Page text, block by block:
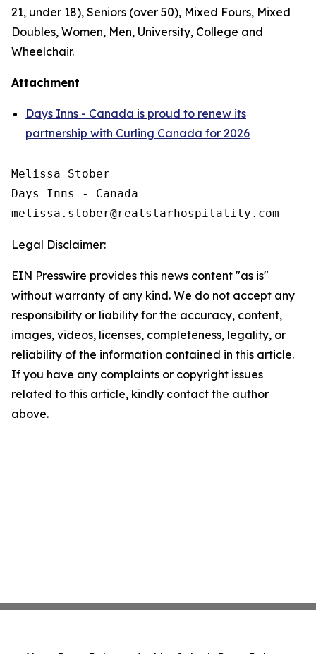
21, under 18), Seniors (over 50), Mixed Fours, Mixed
Doubles, Women, Men, University, College and
Wheelchair.
Attachment
Days Inns - Canada is proud to renew its
partnership with Curling Canada for 2026
Melissa Stober
Days Inns - Canada
Legal Disclaimer:
EIN Presswire provides this news content "as is"
without warranty of any kind. We do not accept any
responsibility or liability for the accuracy, content,
images, videos, licenses, completeness, legality, or
reliability of the information contained in this article.
If you have any complaints or copyright issues
related to this article, kindly contact the author
above.